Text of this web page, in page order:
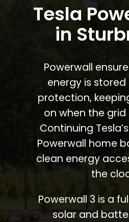
Tesla
in
Powerwall
energy is
protection,
on when the
Continuing
Powerwall home
clean energy
the
Powerwall 3 is a
solar and